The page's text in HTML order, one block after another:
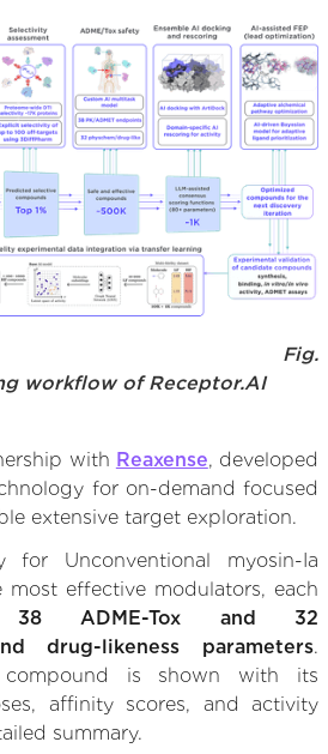
Fig.
workflow of Receptor.AI
with Reaxense, developed
for on-demand focused
extensive target exploration.
for Unconventional myosin-Ia
effective modulators, each
38 ADME-Tox and 32
drug-likeness parameters.
compound is shown with its
affinity scores, and activity
summary.